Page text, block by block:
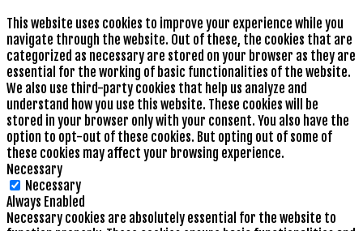
This website uses cookies to improve your experience while you
navigate through the website. Out of these, the cookies that are
categorized as necessary are stored on your browser as they are
essential for the working of basic functionalities of the website.
We also use third-party cookies that help us analyze and
understand how you use this website. These cookies will be
stored in your browser only with your consent. You also have the
option to opt-out of these cookies. But opting out of some of
these cookies may affect your browsing experience.
Necessary
Necessary
Always Enabled
Necessary cookies are absolutely essential for the website to